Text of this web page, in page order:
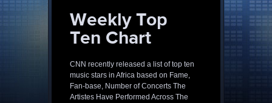
Weekly Top
Ten Chart
CNN recently released a list of top ten
music stars in Africa based on Fame,
Fan-base, Number of Concerts The
Artistes Have Performed Across The